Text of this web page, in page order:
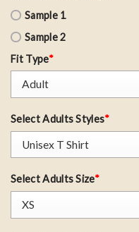
Sample 1
Sample 2
Fit Type*
Select Adults Styles*
Select Adults Size*